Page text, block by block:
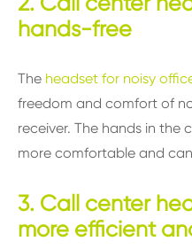
hands-free
The headset for noisy
freedom and comfort of
receiver. The hands in the
more comfortable and
3. Call center
more efficient